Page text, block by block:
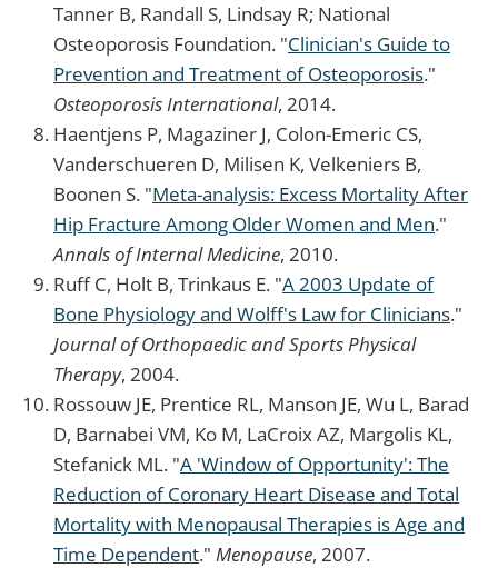
Tanner B, Randall S, Lindsay R; National
Osteoporosis Foundation. "Clinician's Guide to
Prevention and Treatment of Osteoporosis."
Osteoporosis International, 2014.
Haentjens P, Magaziner J, Colon-Emeric CS,
Vanderschueren D, Milisen K, Velkeniers B,
Boonen S. "Meta-analysis: Excess Mortality After
Hip Fracture Among Older Women and Men."
Annals of Internal Medicine, 2010.
Ruff C, Holt B, Trinkaus E. "A 2003 Update of
Bone Physiology and Wolff's Law for Clinicians."
Journal of Orthopaedic and Sports Physical
Therapy, 2004.
Rossouw JE, Prentice RL, Manson JE, Wu L, Barad
D, Barnabei VM, Ko M, LaCroix AZ, Margolis KL,
Stefanick ML. "A 'Window of Opportunity': The
Reduction of Coronary Heart Disease and Total
Mortality with Menopausal Therapies is Age and
Time Dependent." Menopause, 2007.